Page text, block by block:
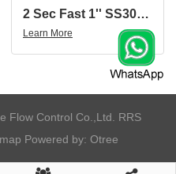
2 Sec Fast 1'' SS304 2-Way Motorized Ball Valve
Learn More
Flow Control Co.,Ltd. RRS
Powered by: Otree